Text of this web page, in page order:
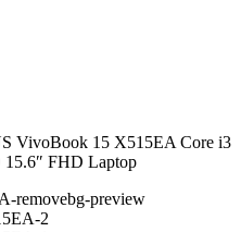
VivoBook 15 X515EA Core i3
FHD Laptop